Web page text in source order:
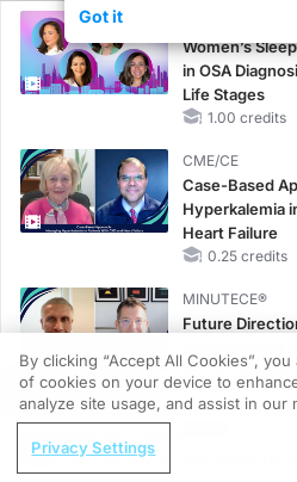
Got it
CME/CE
Women’s
in OSA
Life Stages
1.00 credits
CME/CE
Case-Based
Hyperkalemia
Heart Failure
0.25 credits
MINUTECE®
Future
1.00 credits
CME/CE
Earlier Action,
LDL-C Gap in
REGISTER
The Transition from Pediatric
By clicking “Accept All Cookies”,
of cookies on your device to
analyze site usage, and assist in our
Privacy Settings